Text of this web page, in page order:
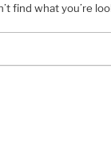
find what you’re